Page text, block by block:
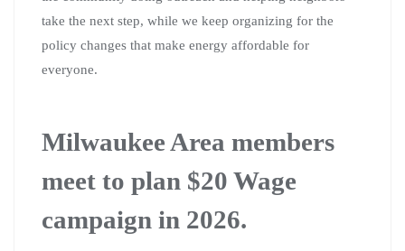
take the next step, while we keep organizing for the
policy changes that make energy affordable for
everyone.
Milwaukee Area members
meet to plan $20 Wage
campaign in 2026.